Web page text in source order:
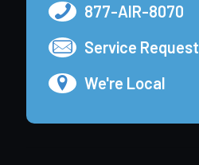
877-AIR-8070
Service Request
We're Local